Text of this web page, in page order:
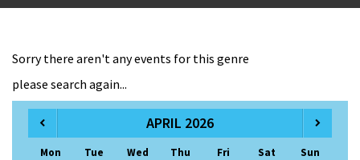
Sorry there aren't any events for this genre
please search again...
APRIL 2026
Mon Tue Wed Thu Fri Sat Sun